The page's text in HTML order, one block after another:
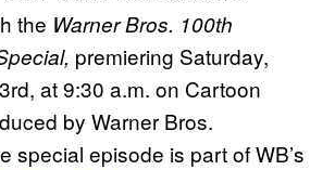
the Warner Bros. 100th
premiering Saturday,
at 9:30 a.m. on Cartoon
by Warner Bros.
special episode is part of WB’s